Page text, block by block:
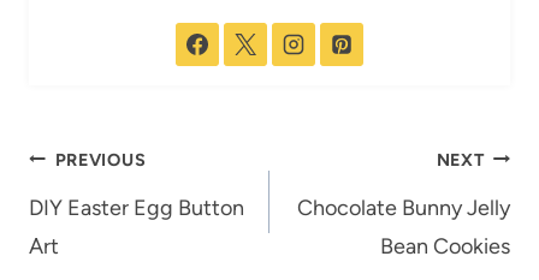
Post
navigation
PREVIOUS
DIY Easter Egg Button
Art
NEXT
Chocolate Bunny Jelly
Bean Cookies